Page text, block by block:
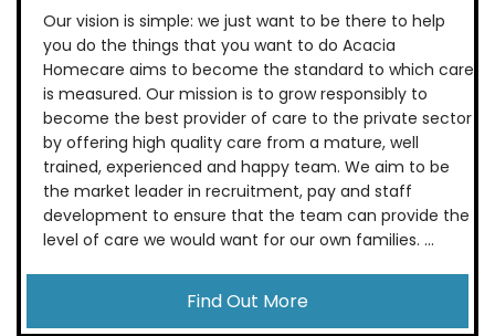
Our vision is simple: we just want to be there to help
you do the things that you want to do Acacia
Homecare aims to become the standard to which care
is measured. Our mission is to grow responsibly to
become the best provider of care to the private sector
by offering high quality care from a mature, well
trained, experienced and happy team. We aim to be
the market leader in recruitment, pay and staff
development to ensure that the team can provide the
level of care we would want for our own families. ...
Find Out More